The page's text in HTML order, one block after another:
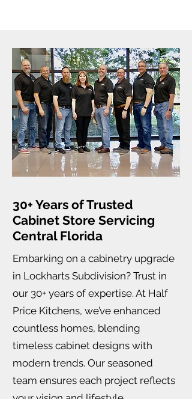
30+ Years of Trusted
Cabinet Store Servicing
Central Florida
Embarking on a cabinetry upgrade
in Lockharts Subdivision? Trust in
our 30+ years of expertise. At Half
Price Kitchens, we’ve enhanced
countless homes, blending
timeless cabinet designs with
modern trends. Our seasoned
team ensures each project reflects